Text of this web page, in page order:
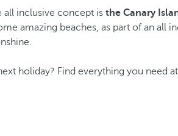
all inclusive concept is the Canary
amazing beaches, as part of an
holiday? Find everything you need at